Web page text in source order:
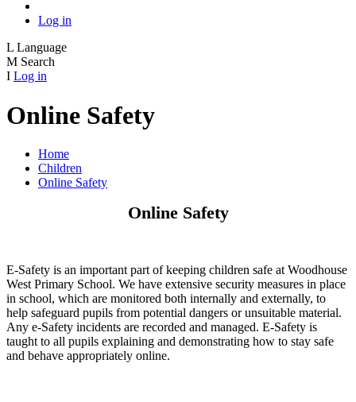
Log in
L Language
M Search
I Log in
Online Safety
Home
Children
Online Safety
Online Safety
E-Safety is an important part of keeping children safe at Woodhouse
West Primary School. We have extensive security measures in place
in school, which are monitored both internally and externally, to
help safeguard pupils from potential dangers or unsuitable material.
Any e-Safety incidents are recorded and managed. E-Safety is
taught to all pupils explaining and demonstrating how to stay safe
and behave appropriately online.